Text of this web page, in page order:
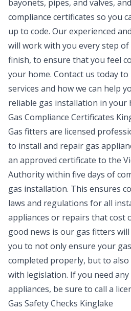
bayonets, pipes, and valves,
compliance certificates so you
up to code. Our experienced
will work with you every step
finish, to ensure that you feel
your home. Contact us today
services and how we can help
reliable gas installation in your
Gas Compliance Certificates
Gas fitters are licensed
to install and repair gas
an approved certificate to the
Authority within five days of
gas installation. This ensures
laws and regulations for all
appliances or repairs that cost
good news is our gas fitters
you to not only ensure your
completed properly, but to
with legislation. If you need
appliances, be sure to call a
Gas Safety Checks Kinglake